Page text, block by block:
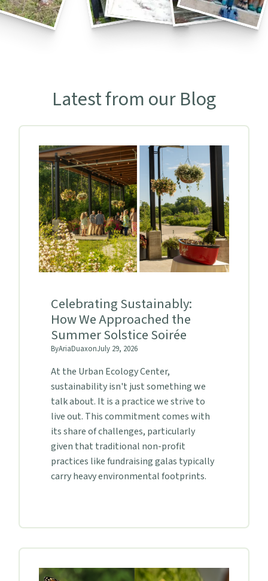
Latest from our Blog
Celebrating Sustainably:
How We Approached the
Summer Solstice Soirée
ByAriaDuaxonJuly 29, 2026
At the Urban Ecology Center,
sustainability isn't just something we
talk about. It is a practice we strive to
live out. This commitment comes with
its share of challenges, particularly
given that traditional non-profit
practices like fundraising galas typically
carry heavy environmental footprints.